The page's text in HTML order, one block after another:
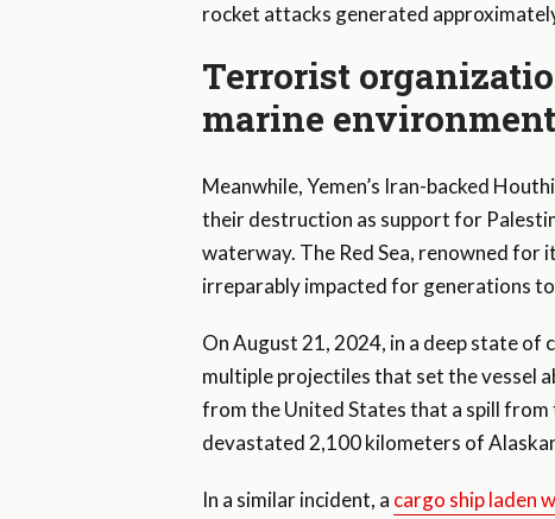
rocket attacks generated
Terrorist
marine environment
Meanwhile, Yemen’s Iran-backed
their destruction as support for
waterway. The Red Sea, renowned for
irreparably impacted for generations
On August 21, 2024, in a deep state
multiple projectiles that set the vessel
from the United States that a spill
devastated 2,100 kilometers of
In a similar incident, a cargo ship laden